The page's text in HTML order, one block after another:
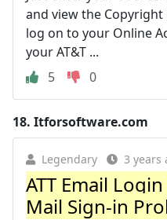
and view the
log on to your Online
your AT&T ...
5
0
18. Itforsoftware.com
Legendary 3 years
ATT Email
Mail Sign-in